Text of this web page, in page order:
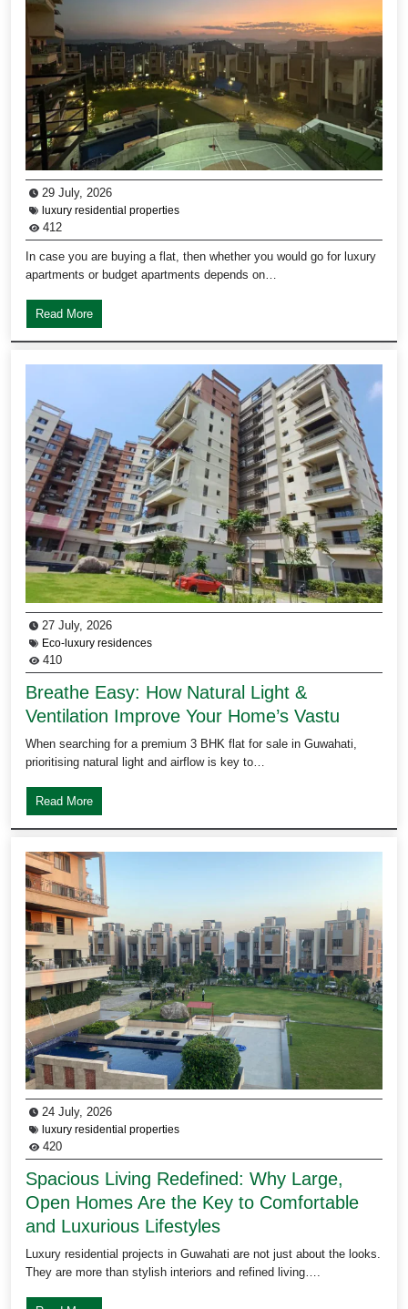
29 July, 2026
luxury residential properties
412
In case you are buying a flat, then whether you would go for luxury
apartments or budget apartments depends on…
Read More
27 July, 2026
Eco-luxury residences
410
Breathe Easy: How Natural Light &
Ventilation Improve Your Home’s Vastu
When searching for a premium 3 BHK flat for sale in Guwahati,
prioritising natural light and airflow is key to…
Read More
24 July, 2026
luxury residential properties
420
Spacious Living Redefined: Why Large,
Open Homes Are the Key to Comfortable
and Luxurious Lifestyles
Luxury residential projects in Guwahati are not just about the looks.
They are more than stylish interiors and refined living….